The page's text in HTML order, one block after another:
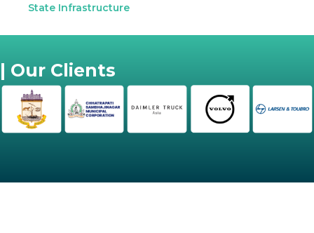
State Infrastructure
| Our Clients